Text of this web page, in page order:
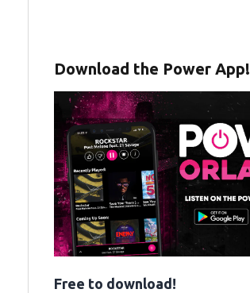
Download the Power App!
Free to download!